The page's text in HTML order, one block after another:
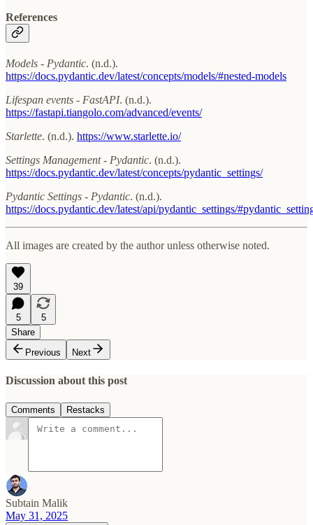
References
Models - Pydantic. (n.d.).
https://docs.pydantic.dev/latest/concepts/models/#nested-models
Lifespan events - FastAPI. (n.d.).
https://fastapi.tiangolo.com/advanced/events/
Starlette. (n.d.). https://www.starlette.io/
Settings Management - Pydantic. (n.d.).
https://docs.pydantic.dev/latest/concepts/pydantic_settings/
Pydantic Settings - Pydantic. (n.d.).
https://docs.pydantic.dev/latest/api/pydantic_settings/
All images are created by the author unless otherwise noted.
39
5
5
Share
Previous
Next
Discussion about this post
Comments Restacks
Subtain Malik
May 31, 2025